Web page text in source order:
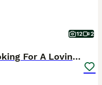
12 2
Purebred Maine Coons Looking For A Loving Home 😻